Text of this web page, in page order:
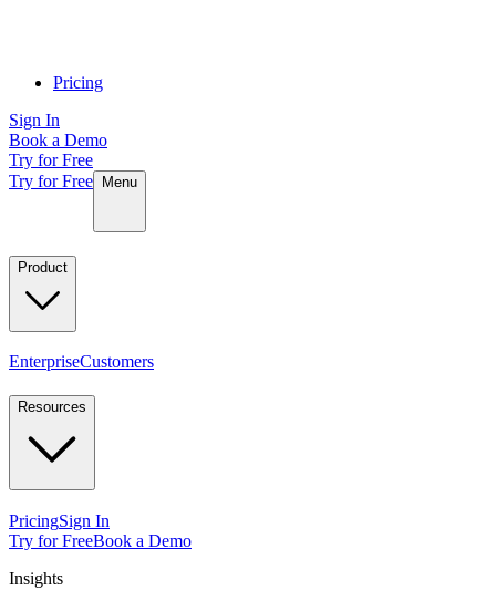
Pricing
Sign In
Book a Demo
Try for Free
Try for Free
Menu
Product
EnterpriseCustomers
Resources
PricingSign In
Try for FreeBook a Demo
Insights